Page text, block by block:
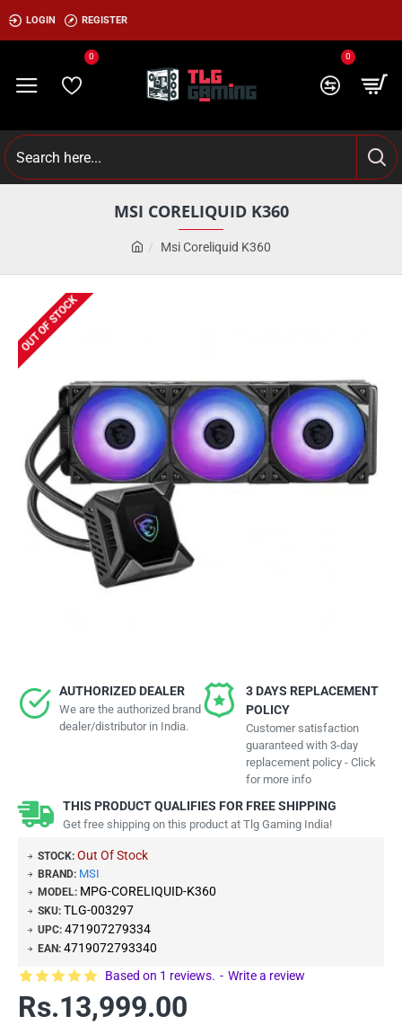
LOGIN REGISTER
0 0
Msi Coreliquid K360
MSI CORELIQUID K360
OUT OF STOCK
AUTHORIZED DEALER
We are the authorized brand
dealer/distributor in India.
3 DAYS REPLACEMENT
POLICY
Customer satisfaction
guaranteed with 3-day
replacement policy - Click
for more info
THIS PRODUCT QUALIFIES FOR FREE SHIPPING
Get free shipping on this product at Tlg Gaming India!
STOCK: Out Of Stock
BRAND: MSI
MODEL: MPG-CORELIQUID-K360
SKU: TLG-003297
UPC: 471907279334
EAN: 4719072793340
Based on 1 reviews. - Write a review
Rs.13,999.00